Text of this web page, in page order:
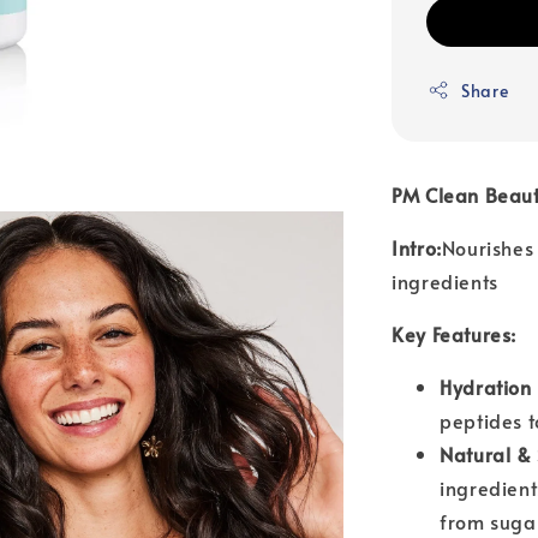
Share
PM Clean
Intro:
ingredients
Key Features:
Hydration
peptides
Natural &
from